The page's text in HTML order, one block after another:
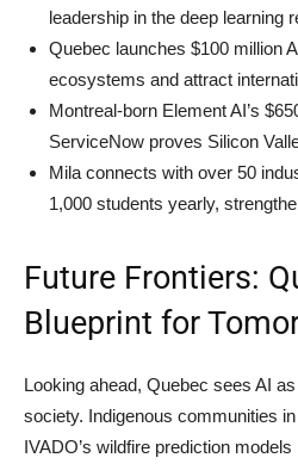
leadership in the deep learning
Quebec launches $100 million
ecosystems and attract
Montreal-born Element AI’s
ServiceNow proves Silicon
Mila connects with over 50
1,000 students yearly,
Future Frontiers:
Blueprint for
Looking ahead, Quebec sees AI
society. Indigenous communities
IVADO’s wildfire prediction